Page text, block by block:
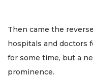
Then came the
hospitals and doctors
for some time, but a
prominence.